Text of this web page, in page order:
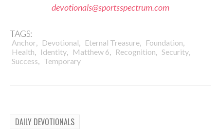
devotionals@sportsspectrum.com
TAGS:
Anchor, Devotional, Eternal Treasure, Foundation,
Health, Identity, Matthew 6, Recognition, Security,
Success, Temporary
DAILY DEVOTIONALS